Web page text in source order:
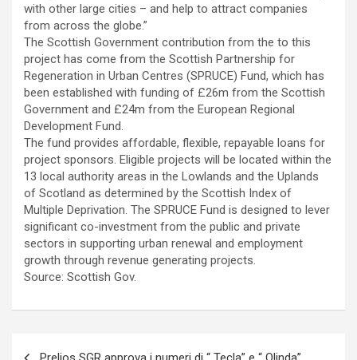
with other large cities – and help to attract companies
from across the globe.”
The Scottish Government contribution from the to this
project has come from the Scottish Partnership for
Regeneration in Urban Centres (SPRUCE) Fund, which has
been established with funding of £26m from the Scottish
Government and £24m from the European Regional
Development Fund.
The fund provides affordable, flexible, repayable loans for
project sponsors. Eligible projects will be located within the
13 local authority areas in the Lowlands and the Uplands
of Scotland as determined by the Scottish Index of
Multiple Deprivation. The SPRUCE Fund is designed to lever
significant co-investment from the public and private
sectors in supporting urban renewal and employment
growth through revenue generating projects.
Source: Scottish Gov.